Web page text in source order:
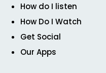
How do I listen
How Do I Watch
Get Social
Our Apps